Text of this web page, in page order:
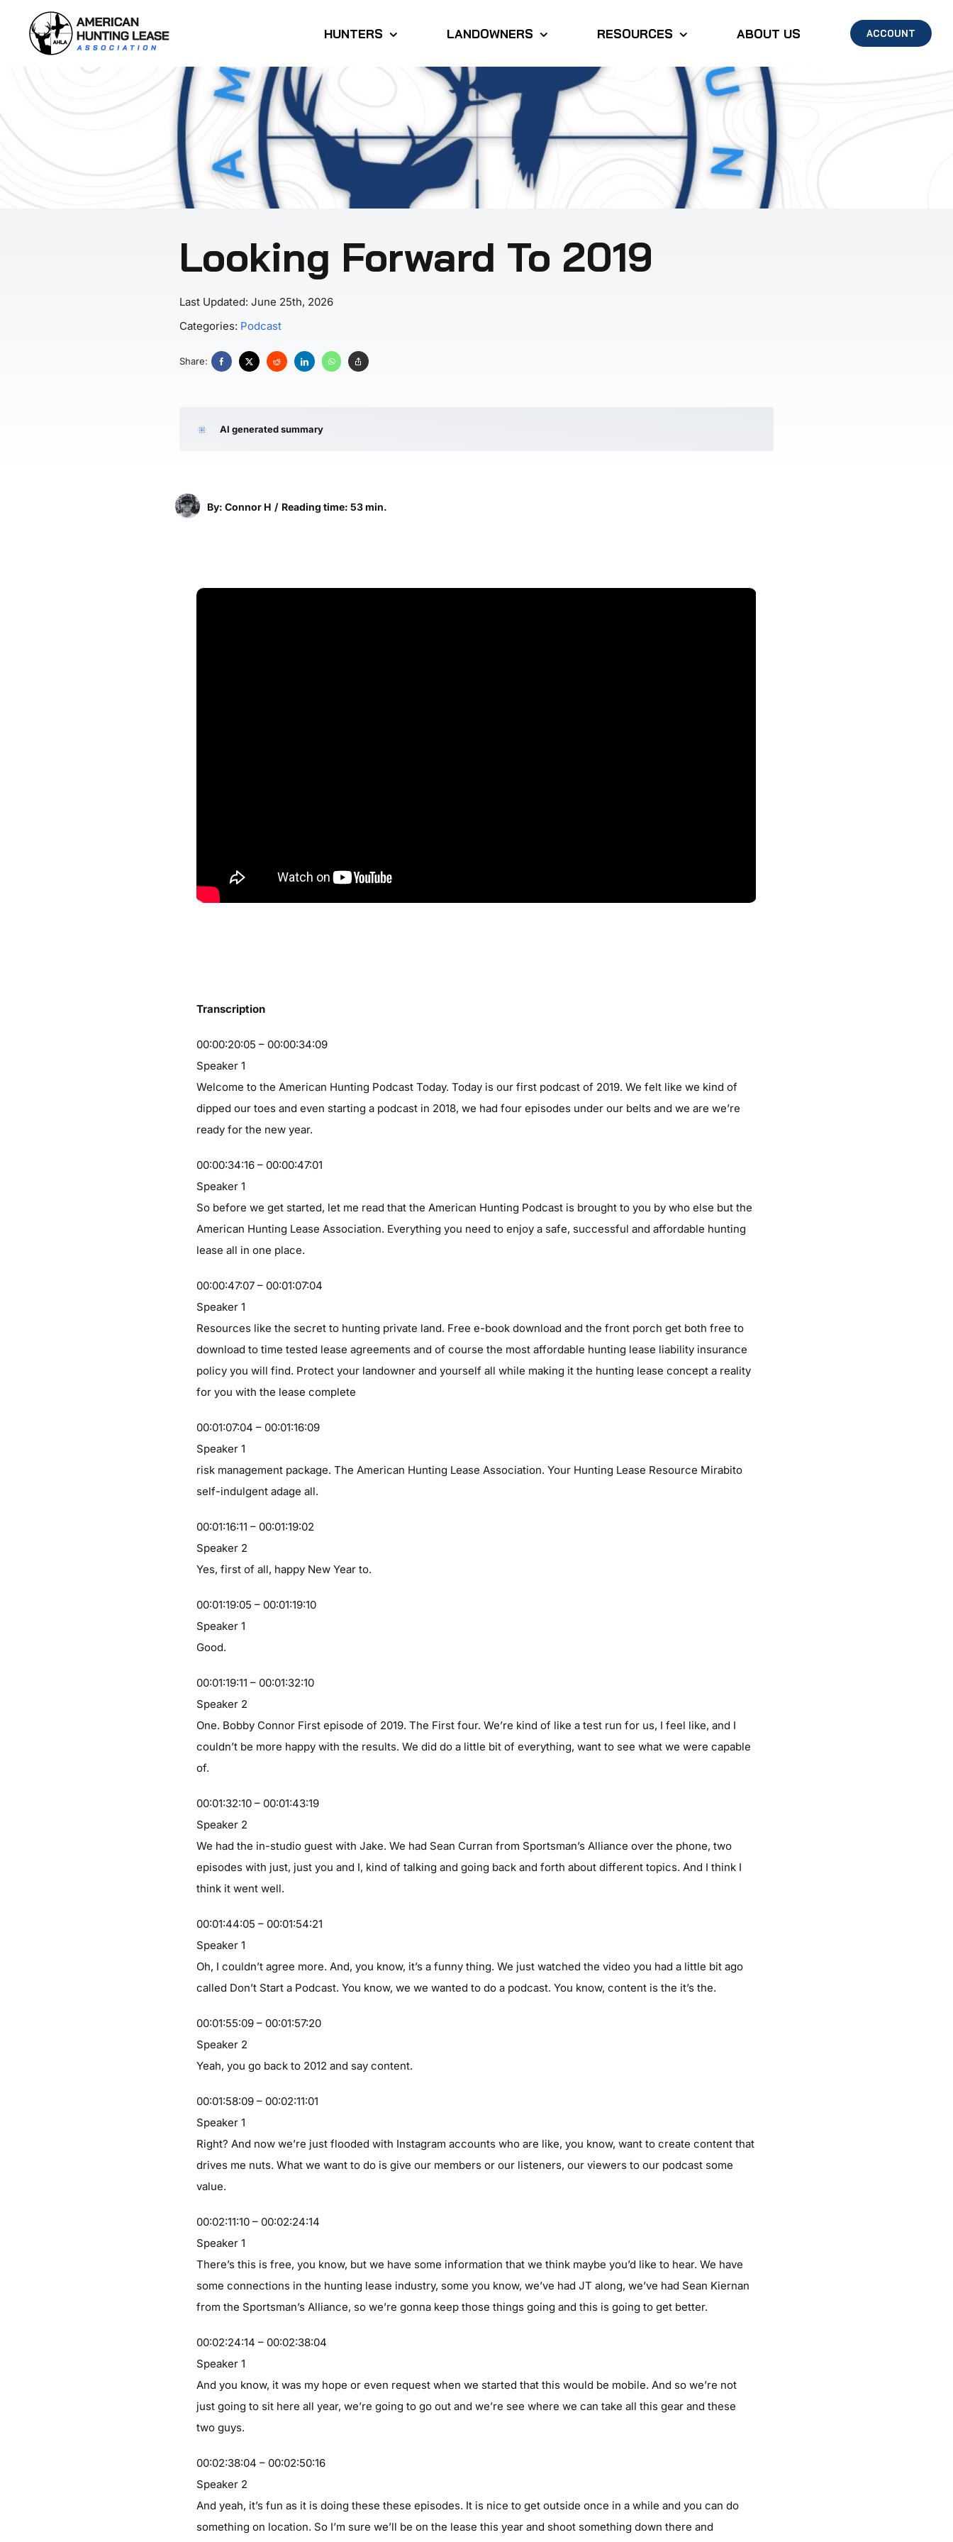
content
HUNTERS LANDOWNERS RESOURCES ABOUT US ACCOUNT
Looking Forward To 2019
Last Updated: June 25th, 2026
Categories: Podcast
Share:
AI generated summary
By: Connor H / Reading time: 53 min.
Transcription
00:00:20:05 – 00:00:34:09
Speaker 1
Welcome to the American Hunting Podcast Today. Today is our first podcast of 2019. We felt like we kind of
dipped our toes and even starting a podcast in 2018, we had four episodes under our belts and we are we’re
ready for the new year.
00:00:34:16 – 00:00:47:01
Speaker 1
So before we get started, let me read that the American Hunting Podcast is brought to you by who else but the
American Hunting Lease Association. Everything you need to enjoy a safe, successful and affordable hunting
lease all in one place.
00:00:47:07 – 00:01:07:04
Speaker 1
Resources like the secret to hunting private land. Free e-book download and the front porch get both free to
download to time tested lease agreements and of course the most affordable hunting lease liability insurance
policy you will find. Protect your landowner and yourself all while making it the hunting lease concept a reality
for you with the lease complete
00:01:07:04 – 00:01:16:09
Speaker 1
risk management package. The American Hunting Lease Association. Your Hunting Lease Resource Mirabito
self-indulgent adage all.
00:01:16:11 – 00:01:19:02
Speaker 2
Yes, first of all, happy New Year to.
00:01:19:05 – 00:01:19:10
Speaker 1
Good.
00:01:19:11 – 00:01:32:10
Speaker 2
One. Bobby Connor First episode of 2019. The First four. We’re kind of like a test run for us, I feel like, and I
couldn’t be more happy with the results. We did do a little bit of everything, want to see what we were capable
of.
00:01:32:10 – 00:01:43:19
Speaker 2
We had the in-studio guest with Jake. We had Sean Curran from Sportsman’s Alliance over the phone, two
episodes with just, just you and I, kind of talking and going back and forth about different topics. And I think I
think it went well.
00:01:44:05 – 00:01:54:21
Speaker 1
Oh, I couldn’t agree more. And, you know, it’s a funny thing. We just watched the video you had a little bit ago
called Don’t Start a Podcast. You know, we we wanted to do a podcast. You know, content is the it’s the.
00:01:55:09 – 00:01:57:20
Speaker 2
Yeah, you go back to 2012 and say content.
00:01:58:09 – 00:02:11:01
Speaker 1
Right? And now we’re just flooded with Instagram accounts who are like, you know, want to create content that
drives me nuts. What we want to do is give our members or our listeners, our viewers to our podcast some
value.
00:02:11:10 – 00:02:24:14
Speaker 1
There’s this is free, you know, but we have some information that we think maybe you’d like to hear. We have
some connections in the hunting lease industry, some you know, we’ve had JT along, we’ve had Sean Kiernan
from the Sportsman’s Alliance, so we’re gonna keep those things going and this is going to get better.
00:02:24:14 – 00:02:38:04
Speaker 1
And you know, it was my hope or even request when we started that this would be mobile. And so we’re not
just going to sit here all year, we’re going to go out and we’re see where we can take all this gear and these
two guys.
00:02:38:04 – 00:02:50:16
Speaker 2
And yeah, it’s fun as it is doing these these episodes. It is nice to get outside once in a while and you can do
something on location. So I’m sure we’ll be on the lease this year and shoot something down there and